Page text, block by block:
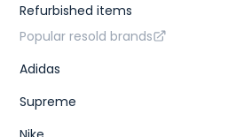
Refurbished items
Popular resold brands
Adidas
Supreme